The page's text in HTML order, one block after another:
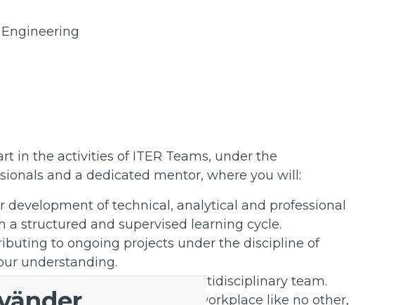
in the activities of ITER Teams, under the
and a dedicated mentor, where you will:
of technical, analytical and professional
a structured and supervised learning cycle.
to ongoing projects under the discipline of
understanding.
within an international and multidisciplinary team.
multicultural and diverse workplace like no other,